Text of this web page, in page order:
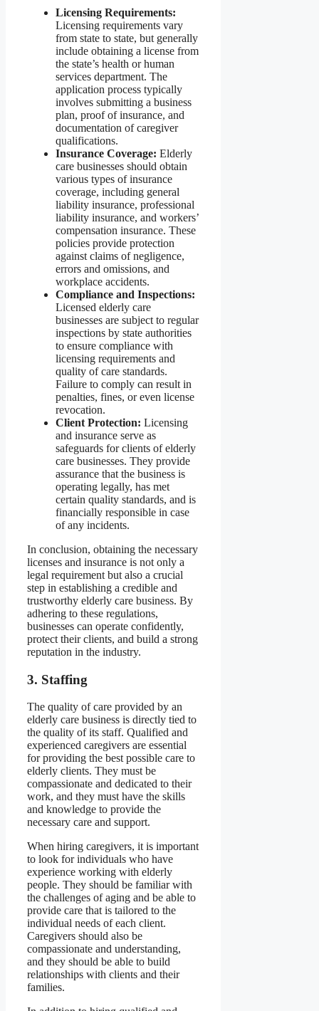
Licensing Requirements:
Licensing requirements vary
from state to state, but generally
include obtaining a license from
the state’s health or human
services department. The
application process typically
involves submitting a business
plan, proof of insurance, and
documentation of caregiver
qualifications.
Insurance Coverage: Elderly
care businesses should obtain
various types of insurance
coverage, including general
liability insurance, professional
liability insurance, and workers’
compensation insurance. These
policies provide protection
against claims of negligence,
errors and omissions, and
workplace accidents.
Compliance and Inspections:
Licensed elderly care
businesses are subject to regular
inspections by state authorities
to ensure compliance with
licensing requirements and
quality of care standards.
Failure to comply can result in
penalties, fines, or even license
revocation.
Client Protection: Licensing
and insurance serve as
safeguards for clients of elderly
care businesses. They provide
assurance that the business is
operating legally, has met
certain quality standards, and is
financially responsible in case
of any incidents.
In conclusion, obtaining the necessary
licenses and insurance is not only a
legal requirement but also a crucial
step in establishing a credible and
trustworthy elderly care business. By
adhering to these regulations,
businesses can operate confidently,
protect their clients, and build a strong
reputation in the industry.
3. Staffing
The quality of care provided by an
elderly care business is directly tied to
the quality of its staff. Qualified and
experienced caregivers are essential
for providing the best possible care to
elderly clients. They must be
compassionate and dedicated to their
work, and they must have the skills
and knowledge to provide the
necessary care and support.
When hiring caregivers, it is important
to look for individuals who have
experience working with elderly
people. They should be familiar with
the challenges of aging and be able to
provide care that is tailored to the
individual needs of each client.
Caregivers should also be
compassionate and understanding,
and they should be able to build
relationships with clients and their
families.